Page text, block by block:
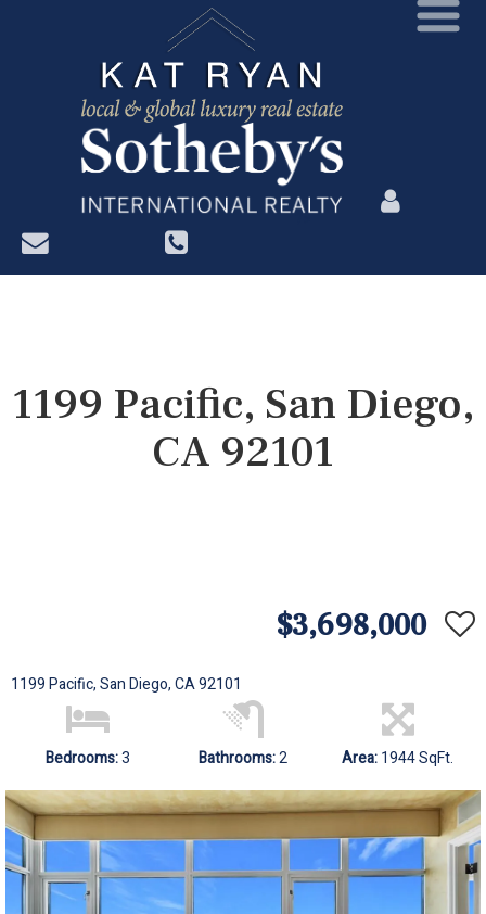
?>
1199 Pacific, San Diego,
CA 92101
$3,698,000
1199 Pacific, San Diego, CA 92101
Bedrooms:3 Bathrooms:2 Area:1944 SqFt.